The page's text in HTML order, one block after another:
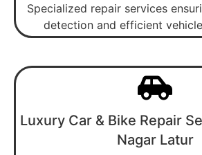
Specialized repair services
detection and efficient
Luxury Car & Bike Repair
Nagar Latur